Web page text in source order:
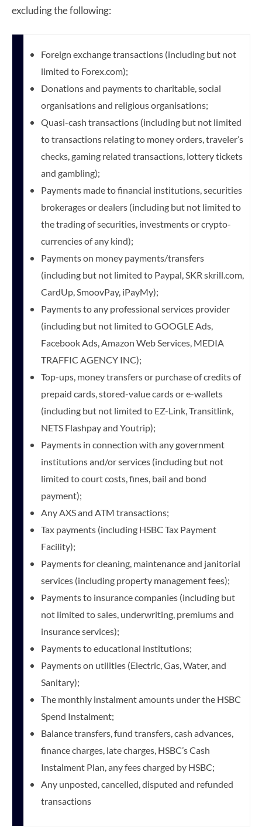
excluding the following:
Foreign exchange transactions (including but not
limited to Forex.com);
Donations and payments to charitable, social
organisations and religious organisations;
Quasi-cash transactions (including but not limited
to transactions relating to money orders, traveler’s
checks, gaming related transactions, lottery tickets
and gambling);
Payments made to financial institutions, securities
brokerages or dealers (including but not limited to
the trading of securities, investments or crypto-
currencies of any kind);
Payments on money payments/transfers
(including but not limited to Paypal, SKR skrill.com,
CardUp, SmoovPay, iPayMy);
Payments to any professional services provider
(including but not limited to GOOGLE Ads,
Facebook Ads, Amazon Web Services, MEDIA
TRAFFIC AGENCY INC);
Top-ups, money transfers or purchase of credits of
prepaid cards, stored-value cards or e-wallets
(including but not limited to EZ-Link, Transitlink,
NETS Flashpay and Youtrip);
Payments in connection with any government
institutions and/or services (including but not
limited to court costs, fines, bail and bond
payment);
Any AXS and ATM transactions;
Tax payments (including HSBC Tax Payment
Facility);
Payments for cleaning, maintenance and janitorial
services (including property management fees);
Payments to insurance companies (including but
not limited to sales, underwriting, premiums and
insurance services);
Payments to educational institutions;
Payments on utilities (Electric, Gas, Water, and
Sanitary);
The monthly instalment amounts under the HSBC
Spend Instalment;
Balance transfers, fund transfers, cash advances,
finance charges, late charges, HSBC’s Cash
Instalment Plan, any fees charged by HSBC;
Any unposted, cancelled, disputed and refunded
transactions